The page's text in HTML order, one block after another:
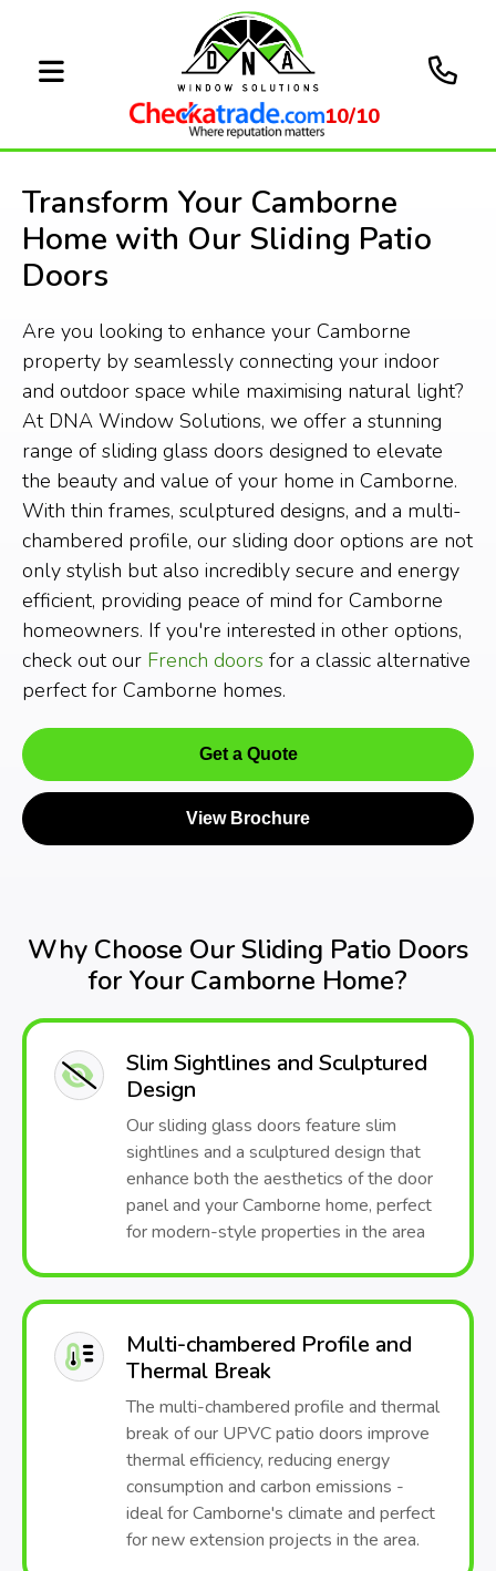
10/10
Transform Your Camborne
Home with Our Sliding Patio
Doors
Are you looking to enhance your Camborne
property by seamlessly connecting your indoor
and outdoor space while maximising natural light?
At DNA Window Solutions, we offer a stunning
range of sliding glass doors designed to elevate
the beauty and value of your home in Camborne.
With thin frames, sculptured designs, and a multi-
chambered profile, our sliding door options are not
only stylish but also incredibly secure and energy
efficient, providing peace of mind for Camborne
homeowners. If you're interested in other options,
check out our French doors for a classic alternative
perfect for Camborne homes.
Get a Quote
View Brochure
Why Choose Our Sliding Patio Doors
for Your Camborne Home?
Slim Sightlines and Sculptured
Design
Our sliding glass doors feature slim
sightlines and a sculptured design that
enhance both the aesthetics of the door
panel and your Camborne home, perfect
for modern-style properties in the area
Multi-chambered Profile and
Thermal Break
The multi-chambered profile and thermal
break of our UPVC patio doors improve
thermal efficiency, reducing energy
consumption and carbon emissions -
ideal for Camborne's climate and perfect
for new extension projects in the area.